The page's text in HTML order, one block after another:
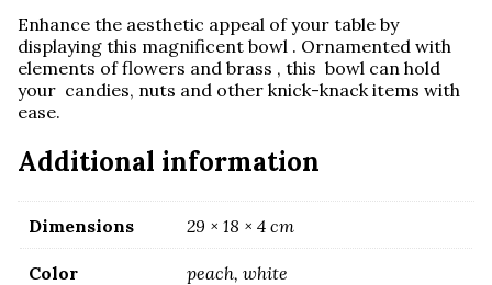
Enhance the aesthetic appeal of your table by
displaying this magnificent bowl . Ornamented with
elements of flowers and brass , this bowl can hold
your candies, nuts and other knick-knack items with
ease.
Additional information
Dimensions 29 × 18 × 4 cm
Color peach, white